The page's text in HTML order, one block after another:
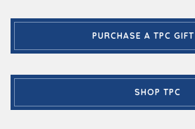
PURCHASE A TPC
SHOP TPC